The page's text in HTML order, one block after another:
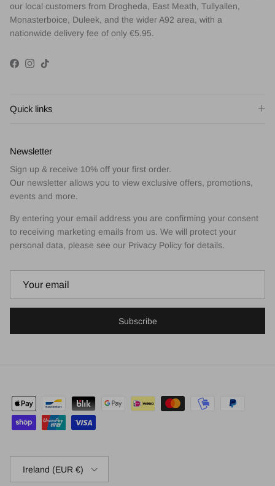
our local customers from Drogheda, East Meath, Tullyallen,
Monasterboice, Duleek, and the wider A92 area, with a
nationwide delivery fee of only €5.95.
Facebook
Instagram
TikTok
Quick links
Newsletter
Sign up & receive 10% off your first order.
Our newsletter allows you to view exclusive offers, promotions,
events and more.
By entering your email address you are confirming your consent
to receiving marketing emails from us. We will protect your
personal data, please see our Privacy Policy for details.
Subscribe
Ireland (EUR €)